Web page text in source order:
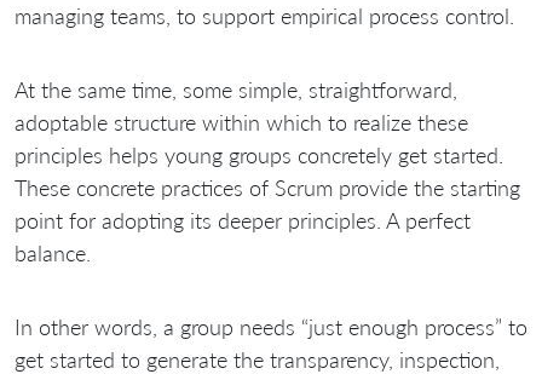
managing teams, to support empirical process control.
At the same time, some simple, straightforward,
adoptable structure within which to realize these
principles helps young groups concretely get started.
These concrete practices of Scrum provide the starting
point for adopting its deeper principles. A perfect
balance.
In other words, a group needs “just enough process” to
get started to generate the transparency, inspection,